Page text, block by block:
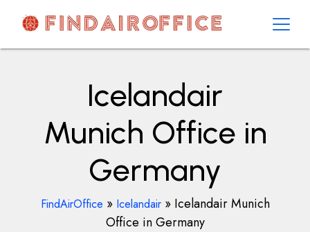
contentAirOfficesDetails
Icelandair
Munich Office in
Germany
FindAirOffice » Icelandair» Icelandair Munich
Office in Germany